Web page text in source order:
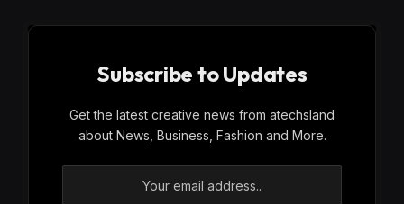
Subscribe to Updates
Get the latest creative news from atechsland
about News, Business, Fashion and More.